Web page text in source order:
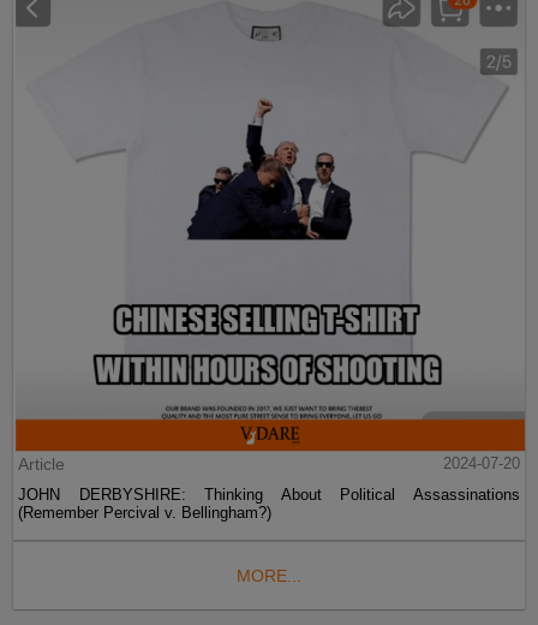
Article
2024-07-20
JOHN DERBYSHIRE: Thinking About Political Assassinations
(Remember Percival v. Bellingham?)
MORE...